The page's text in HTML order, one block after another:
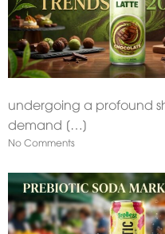
undergoing a profound
demand […]
No Comments